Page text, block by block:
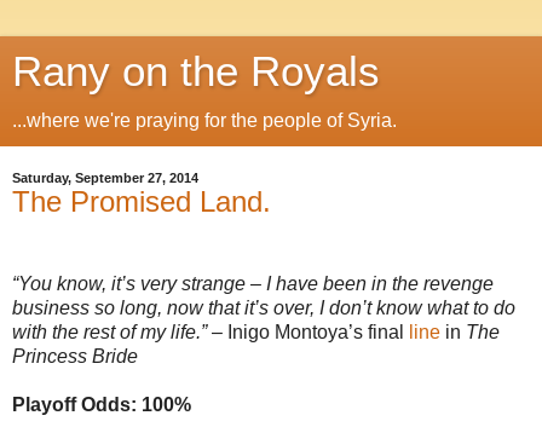
Rany on the Royals
...where we're praying for the people of Syria.
Saturday, September 27, 2014
The Promised Land.
“You know, it’s very strange – I have been in the revenge
business so long, now that it’s over, I don’t know what to do
with the rest of my life.”– Inigo Montoya’s final line in The
Princess Bride
Playoff Odds: 100%